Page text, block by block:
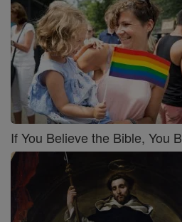
If You Believe the Bible, You